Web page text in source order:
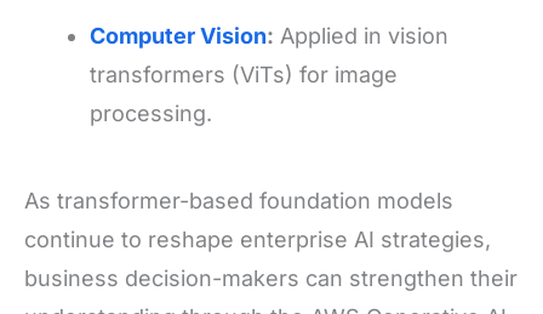
Computer Vision: Applied in vision
transformers (ViTs) for image
processing.
As transformer-based foundation models
continue to reshape enterprise AI strategies,
business decision-makers can strengthen their